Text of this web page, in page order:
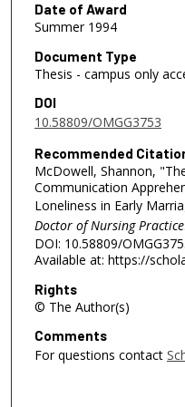
Date of Award
Summer 1994
Document Type
Thesis - campus only
DOI
10.58809/OMGG3753
Recommended
McDowell, Shannon,
Communication
Loneliness in Early
Doctor of Nursing Practice
DOI: 10.58809/
Available at: https://
Rights
© The Author(s)
Comments
For questions contact